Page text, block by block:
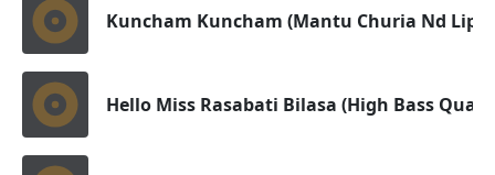
Kuncham Kuncham (Mantu Churia Nd
Hello Miss Rasabati Bilasa (High Bass